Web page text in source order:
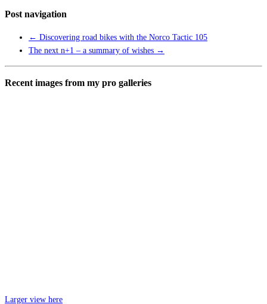
Post navigation
← Discovering road bikes with the Norco Tactic 105
The next n+1 – a summary of wishes →
Recent images from my pro galleries
Larger view here